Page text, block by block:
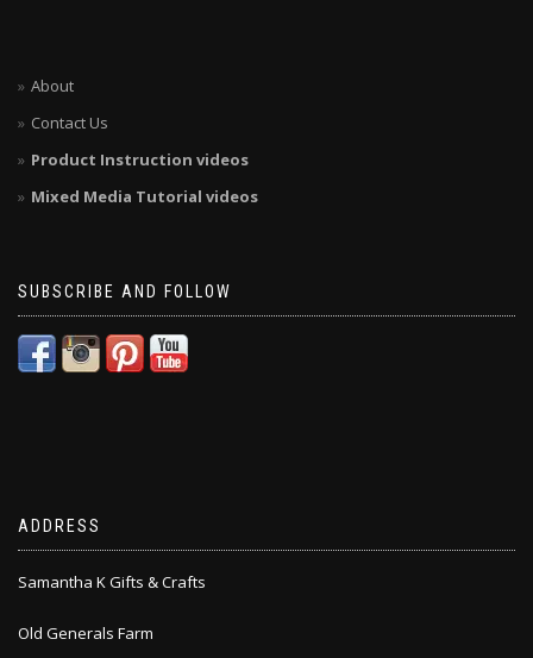
About
Contact Us
Product Instruction videos
Mixed Media Tutorial videos
SUBSCRIBE AND FOLLOW
ADDRESS
Samantha K Gifts & Crafts
Old Generals Farm